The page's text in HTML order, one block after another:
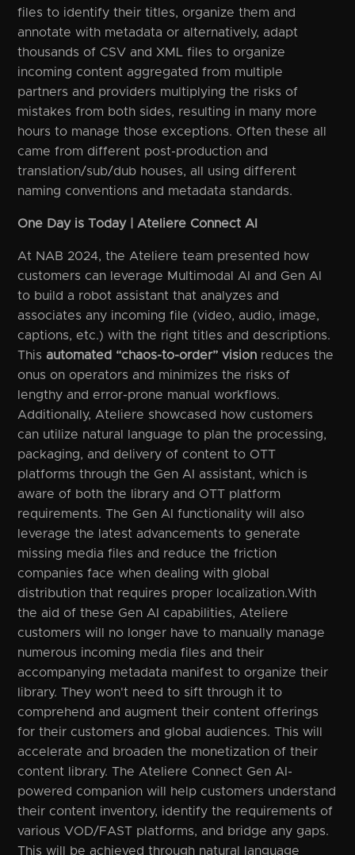
files to identify their titles, organize them and
annotate with metadata or alternatively, adapt
thousands of CSV and XML files to organize
incoming content aggregated from multiple
partners and providers multiplying the risks of
mistakes from both sides, resulting in many more
hours to manage those exceptions. Often these all
came from different post-production and
translation/sub/dub houses, all using different
naming conventions and metadata standards.
One Day is Today | Ateliere Connect AI
At NAB 2024, the Ateliere team presented how
customers can leverage Multimodal AI and Gen AI
to build a robot assistant that analyzes and
associates any incoming file (video, audio, image,
captions, etc.) with the right titles and descriptions.
This automated “chaos-to-order” vision reduces the
onus on operators and minimizes the risks of
lengthy and error-prone manual workflows.
Additionally, Ateliere showcased how customers
can utilize natural language to plan the processing,
packaging, and delivery of content to OTT
platforms through the Gen AI assistant, which is
aware of both the library and OTT platform
requirements. The Gen AI functionality will also
leverage the latest advancements to generate
missing media files and reduce the friction
companies face when dealing with global
distribution that requires proper localization.With
the aid of these Gen AI capabilities, Ateliere
customers will no longer have to manually manage
numerous incoming media files and their
accompanying metadata manifest to organize their
library. They won't need to sift through it to
comprehend and augment their content offerings
for their customers and global audiences. This will
accelerate and broaden the monetization of their
content library. The Ateliere Connect Gen AI-
powered companion will help customers understand
their content inventory, identify the requirements of
various VOD/FAST platforms, and bridge any gaps.
This will be achieved through natural language